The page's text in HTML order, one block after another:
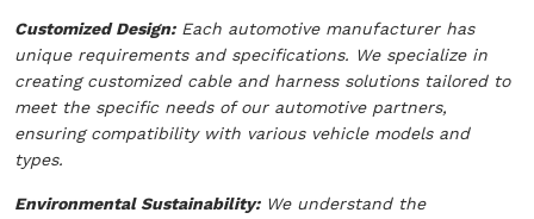
Customized Design:Each automotive manufacturer has
unique requirements and specifications. We specialize in
creating customized cable and harness solutions tailored to
meet the specific needs of our automotive partners,
ensuring compatibility with various vehicle models and
types.
Environmental Sustainability:We understand the